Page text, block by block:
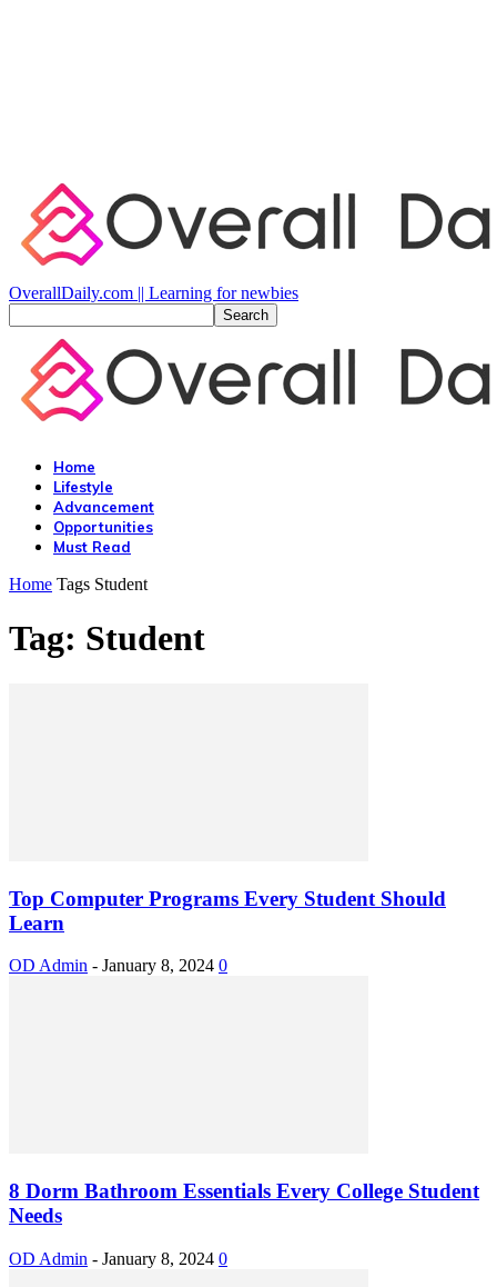
OverallDaily.com || Learning for newbies
Home
Lifestyle
Advancement
Opportunities
Must Read
Home Tags Student
Tag: Student
Top Computer Programs Every Student Should
Learn
OD Admin - January 8, 2024 0
8 Dorm Bathroom Essentials Every College Student
Needs
OD Admin - January 8, 2024 0